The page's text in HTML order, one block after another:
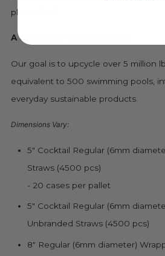
planet first!
A COMPANY ON A MISSION
Our goal is to upcycle over 5 million
equivalent to 500 swimming pools,
everyday sustainable products.
Dimensions Vary:
5" Cocktail Regular (6mm
Straws (4500 pcs)
- 20 cases per pallet
5" Cocktail Regular (6mm
Unbranded Straws (4500 pcs)
8" Regular (6mm diameter)